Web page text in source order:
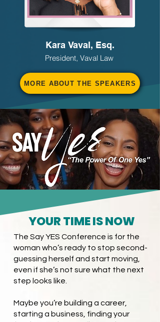
Kara Vaval, Esq.
President, Vaval Law
MORE ABOUT THE SPEAKERS
YOUR TIME IS NOW
The Say YES Conference is for the
woman who’s ready to stop second-
guessing herself and start moving,
even if she’s not sure what the next
step looks like.
Maybe you’re building a career,
starting a business, finding your